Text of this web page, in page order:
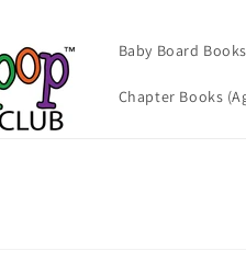
Baby Board
Chapter Books